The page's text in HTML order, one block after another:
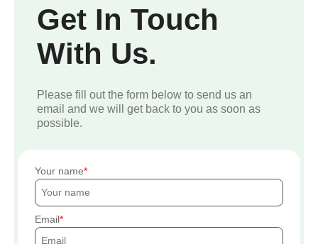
Get In Touch
With Us.
Please fill out the form below to send us an
email and we will get back to you as soon as
possible.
Your name
Email